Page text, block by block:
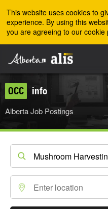
This website uses cookies to
experience. By using this
you are agreeing to our cookie
OCC info
Alberta Job Postings